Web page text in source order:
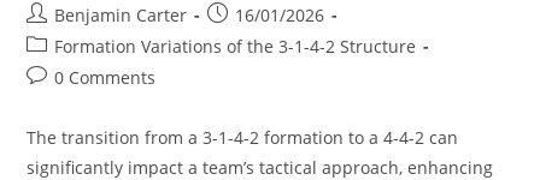
Post
author:
Benjamin Carter
Post
published:
16/01/2026
Post
category:
Formation Variations of the 3-1-4-2 Structure
Post0 Comments
The transition from a 3-1-4-2 formation to a 4-4-2 can
significantly impact a team’s tactical approach, enhancing